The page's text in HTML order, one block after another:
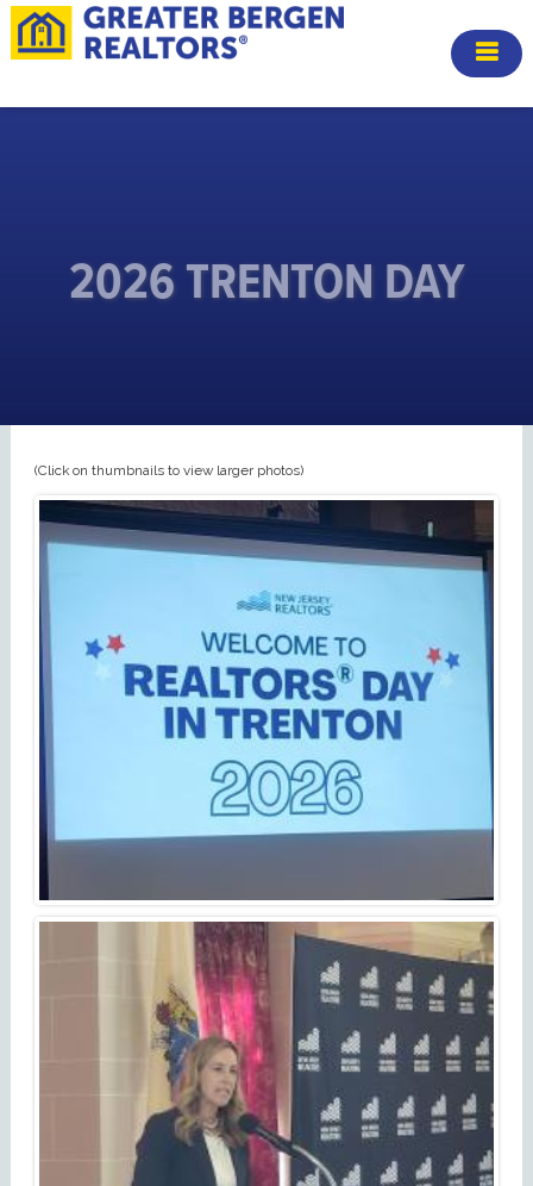
2026 TRENTON DAY
(Click on thumbnails to view larger photos)